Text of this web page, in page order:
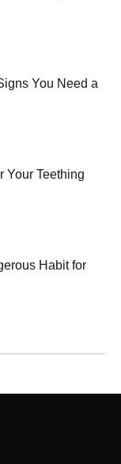
You Need a
Your Teething
Habit for